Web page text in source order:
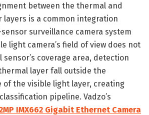
between the thermal and
layers is a common integration
surveillance camera system
light camera’s field of view does not
coverage area, detection
layer fall outside the
of the visible light layer, creating
pipeline. Vadzo’s
IMX662 Gigabit Ethernet Camera